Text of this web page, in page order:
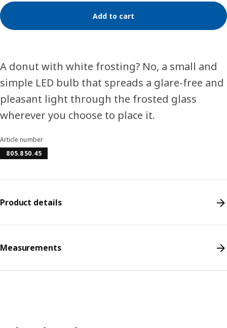
Add to cart
A donut with white frosting? No, a small and
simple LED bulb that spreads a glare-free and
pleasant light through the frosted glass
wherever you choose to place it.
Article number
805.850.45
Product details
Measurements